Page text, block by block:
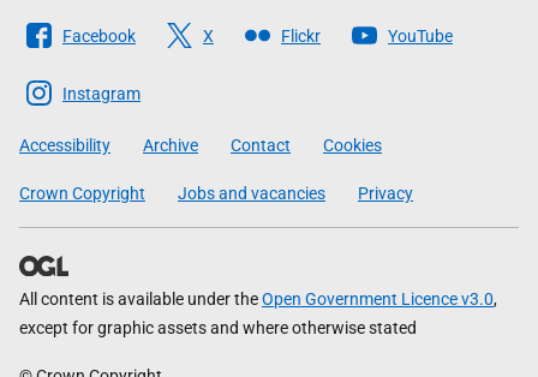
Follow
The
Scottish
Government
Facebook X Flickr YouTube
Instagram
Accessibility Archive Contact Cookies
Crown Copyright Jobs and vacancies Privacy
All content is available under theOpen Government Licence v3.0,
except for graphic assets and where otherwise stated